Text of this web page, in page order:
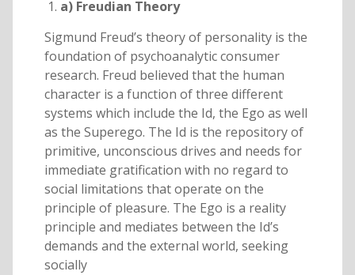
a) Freudian Theory
Sigmund Freud’s theory of personality is the
foundation of psychoanalytic consumer
research. Freud believed that the human
character is a function of three different
systems which include the Id, the Ego as well
as the Superego. The Id is the repository of
primitive, unconscious drives and needs for
immediate gratification with no regard to
social limitations that operate on the
principle of pleasure. The Ego is a reality
principle and mediates between the Id’s
demands and the external world, seeking
socially